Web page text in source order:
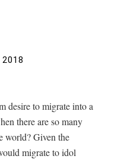
desire to migrate into a
there are so many
world? Given the
migrate to idol